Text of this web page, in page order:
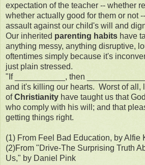
expectation of the teacher -- whether
whether actually good for them or not
assault against our child's will and
Our inherited parenting habits have
anything messy, anything disruptive,
oftentimes simply because it's
just plain stressed.
"If ___________, then
and it's killing our hearts. Worst of all,
ofChristianity have taught us that
who comply with his will; and that
getting things right.
(1) From Feel Bad Education, by Alfie
(2)From "Drive-The Surprising Truth
Us," by Daniel Pink